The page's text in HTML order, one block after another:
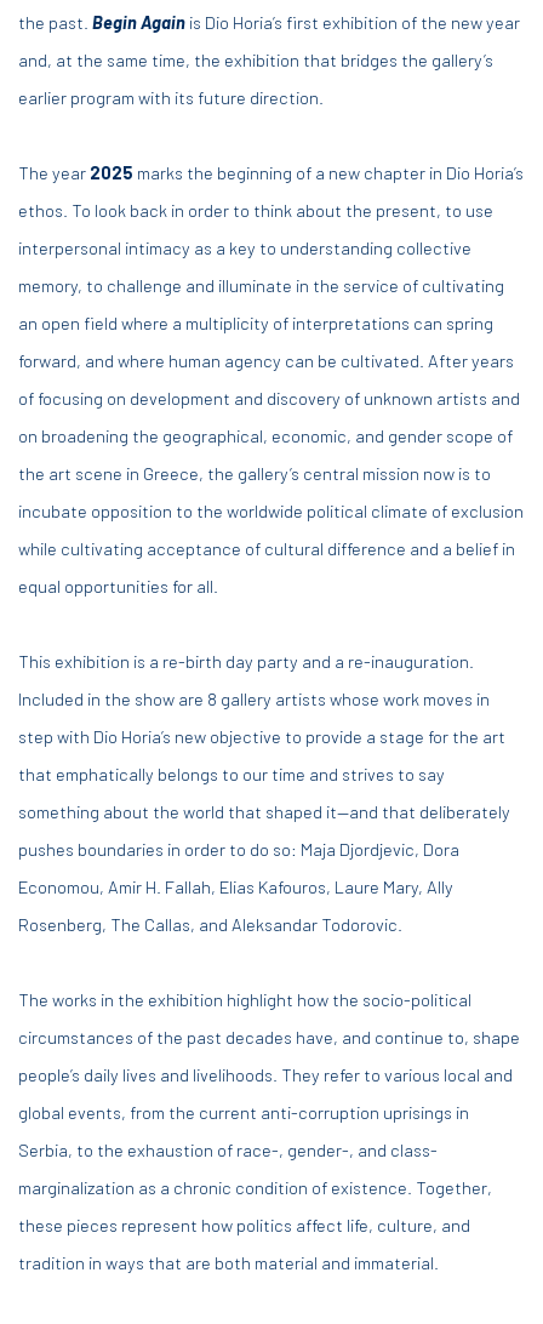
the past. Begin Again is Dio Horia’s first exhibition of the new year
and, at the same time, the exhibition that bridges the gallery’s
earlier program with its future direction.
The year 2025 marks the beginning of a new chapter in Dio Horia’s
ethos. To look back in order to think about the present, to use
interpersonal intimacy as a key to understanding collective
memory, to challenge and illuminate in the service of cultivating
an open field where a multiplicity of interpretations can spring
forward, and where human agency can be cultivated. After years
of focusing on development and discovery of unknown artists and
on broadening the geographical, economic, and gender scope of
the art scene in Greece, the gallery’s central mission now is to
incubate opposition to the worldwide political climate of exclusion
while cultivating acceptance of cultural difference and a belief in
equal opportunities for all.
This exhibition is a re-birth day party and a re-inauguration.
Included in the show are 8 gallery artists whose work moves in
step with Dio Horia’s new objective to provide a stage for the art
that emphatically belongs to our time and strives to say
something about the world that shaped it—and that deliberately
pushes boundaries in order to do so: Maja Djordjevic, Dora
Economou, Amir H. Fallah, Elias Kafouros, Laure Mary, Ally
Rosenberg, The Callas, and Aleksandar Todorovic.
The works in the exhibition highlight how the socio-political
circumstances of the past decades have, and continue to, shape
people’s daily lives and livelihoods. They refer to various local and
global events, from the current anti-corruption uprisings in
Serbia, to the exhaustion of race-, gender-, and class-
marginalization as a chronic condition of existence. Together,
these pieces represent how politics affect life, culture, and
tradition in ways that are both material and immaterial.